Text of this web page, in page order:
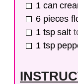
1 can
6 pieces
1 tsp salt
1 tsp